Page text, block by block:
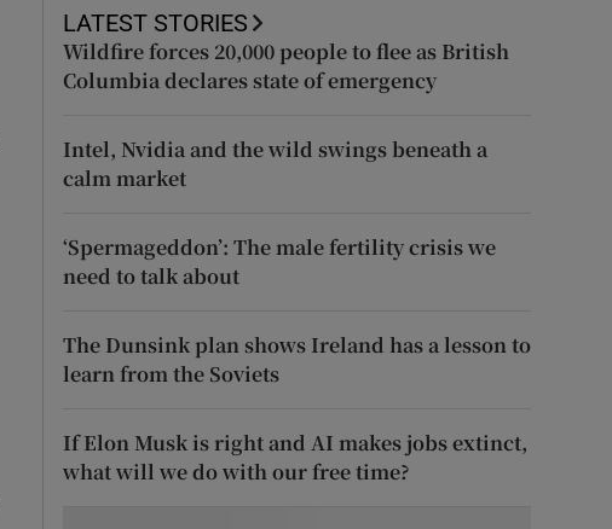
LATEST STORIES
Wildfire forces 20,000 people to flee as British
Columbia declares state of emergency
Intel, Nvidia and the wild swings beneath a
calm market
‘Spermageddon’: The male fertility crisis we
need to talk about
The Dunsink plan shows Ireland has a lesson to
learn from the Soviets
If Elon Musk is right and AI makes jobs extinct,
what will we do with our free time?